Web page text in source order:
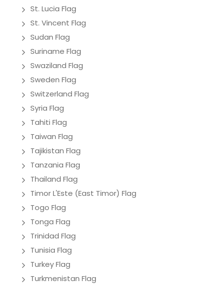
St. Lucia Flag
St. Vincent Flag
Sudan Flag
Suriname Flag
Swaziland Flag
Sweden Flag
Switzerland Flag
Syria Flag
Tahiti Flag
Taiwan Flag
Tajikistan Flag
Tanzania Flag
Thailand Flag
Timor L'Este (East Timor) Flag
Togo Flag
Tonga Flag
Trinidad Flag
Tunisia Flag
Turkey Flag
Turkmenistan Flag